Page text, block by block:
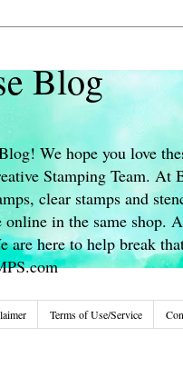
Blog
We hope you love
Stamping Team. At
clear stamps and
in the same shop.
are here to help break
Terms of Use/Service